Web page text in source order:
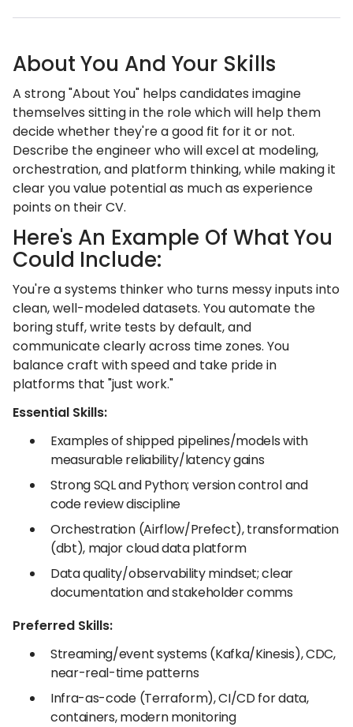
About You And Your Skills
A strong "About You" helps candidates imagine
themselves sitting in the role which will help them
decide whether they're a good fit for it or not.
Describe the engineer who will excel at modeling,
orchestration, and platform thinking, while making it
clear you value potential as much as experience
points on their CV.
Here's An Example Of What You
Could Include:
You're a systems thinker who turns messy inputs into
clean, well-modeled datasets. You automate the
boring stuff, write tests by default, and
communicate clearly across time zones. You
balance craft with speed and take pride in
platforms that "just work."
Essential Skills:
Examples of shipped pipelines/models with
measurable reliability/latency gains
Strong SQL and Python; version control and
code review discipline
Orchestration (Airflow/Prefect), transformation
(dbt), major cloud data platform
Data quality/observability mindset; clear
documentation and stakeholder comms
Preferred Skills:
Streaming/event systems (Kafka/Kinesis), CDC,
near-real-time patterns
Infra-as-code (Terraform), CI/CD for data,
containers, modern monitoring